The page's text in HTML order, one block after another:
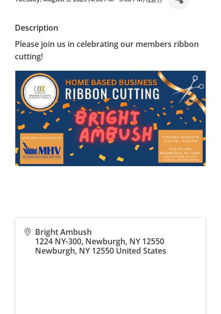
Description
Please join us in celebrating our members ribbon
cutting!
Bright Ambush
1224 NY-300, Newburgh, NY 12550
Newburgh, NY 12550 United States